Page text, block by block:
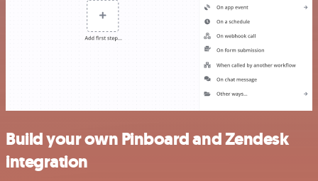
Build your own Pinboard and Zendesk
integration